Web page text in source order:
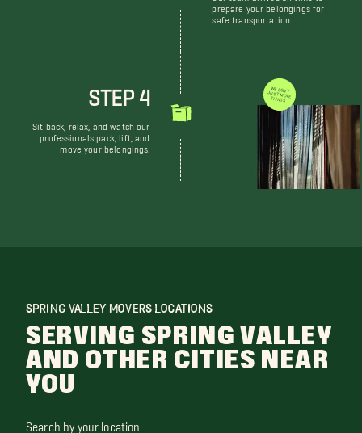
prepare your belongings for
safe transportation.
STEP 4
Sit back, relax, and watch our
professionals pack, lift, and
move your belongings.
WE DON'T JUST MOVE THINGS
SPRING VALLEY MOVERS LOCATIONS
SERVING SPRING VALLEY
AND OTHER CITIES NEAR
YOU
Search by your location